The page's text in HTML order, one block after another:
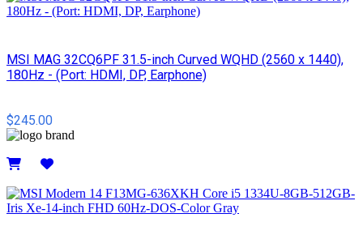
MSI MAG 32CQ6PF 31.5-inch Curved WQHD (2560 x 1440),
180Hz - (Port: HDMI, DP, Earphone)
$245.00